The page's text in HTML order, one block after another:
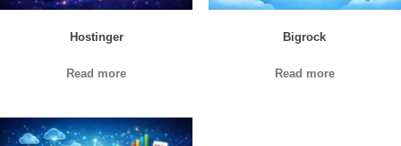
Hostinger
Read more
Bigrock
Read more